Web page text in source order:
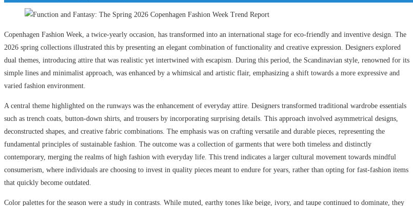
Copenhagen Fashion Week, a twice-yearly occasion, has transformed into an international stage for eco-friendly and inventive design. The
2026 spring collections illustrated this by presenting an elegant combination of functionality and creative expression. Designers explored
dual themes, introducing attire that was realistic yet intertwined with escapism. During this period, the Scandinavian style, renowned for its
simple lines and minimalist approach, was enhanced by a whimsical and artistic flair, emphasizing a shift towards a more expressive and
varied fashion environment.
A central theme highlighted on the runways was the enhancement of everyday attire. Designers transformed traditional wardrobe essentials
such as trench coats, button-down shirts, and trousers by incorporating surprising details. This approach involved asymmetrical designs,
deconstructed shapes, and creative fabric combinations. The emphasis was on crafting versatile and durable pieces, representing the
fundamental principles of sustainable fashion. The outcome was a collection of garments that were both timeless and distinctly
contemporary, merging the realms of high fashion with everyday life. This trend indicates a larger cultural movement towards mindful
consumerism, where individuals are choosing to invest in quality pieces meant to endure for years, rather than opting for fast-fashion items
that quickly become outdated.
Color palettes for the season were a study in contrasts. While muted, earthy tones like beige, ivory, and taupe continued to dominate, they